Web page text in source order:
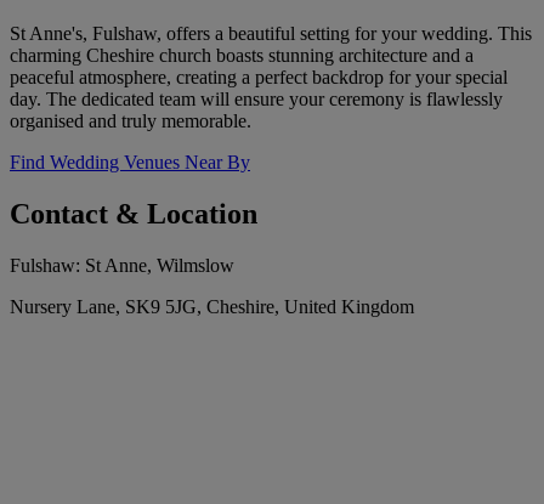
St Anne's, Fulshaw, offers a beautiful setting for your wedding. This
charming Cheshire church boasts stunning architecture and a
peaceful atmosphere, creating a perfect backdrop for your special
day. The dedicated team will ensure your ceremony is flawlessly
organised and truly memorable.
Find Wedding Venues Near By
Contact & Location
Fulshaw: St Anne, Wilmslow
Nursery Lane, SK9 5JG, Cheshire, United Kingdom